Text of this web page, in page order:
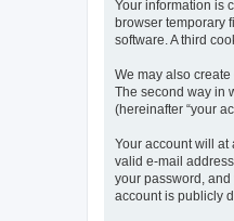
Your information is
browser temporary
software. A third
We may also
The second way in
(hereinafter “your
Your account will at
valid e-mail
your password, and
account is publicly